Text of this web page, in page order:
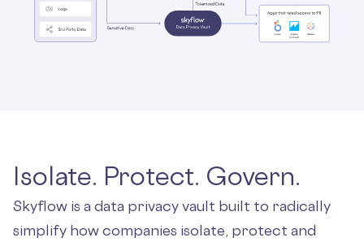
Isolate. Protect. Govern.
Skyflow is a data privacy vault built to radically
simplify how companies isolate, protect and